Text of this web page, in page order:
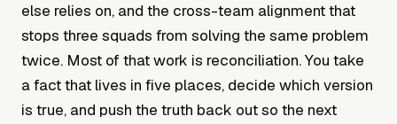
else relies on, and the cross-team alignment that
stops three squads from solving the same problem
twice. Most of that work is reconciliation. You take
a fact that lives in five places, decide which version
is true, and push the truth back out so the next